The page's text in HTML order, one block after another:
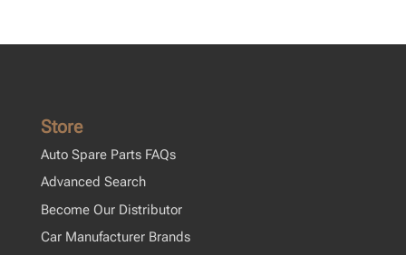
Store
Auto Spare Parts FAQs
Advanced Search
Become Our Distributor
Car Manufacturer Brands